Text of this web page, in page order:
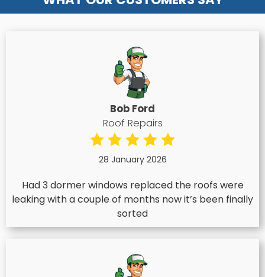
Bob Ford
Roof Repairs
28 January 2026
Had 3 dormer windows replaced the roofs were
leaking with a couple of months now it’s been finally
sorted